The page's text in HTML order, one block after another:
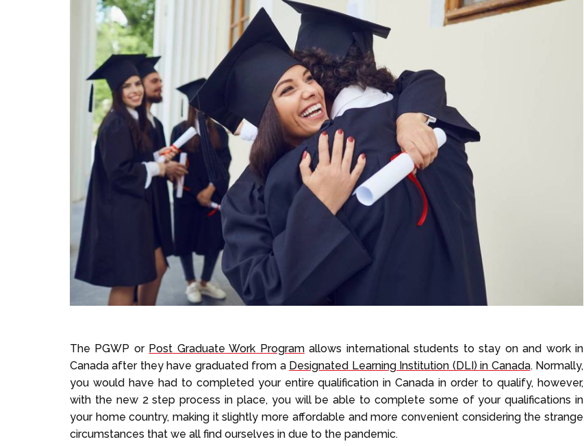
The PGWP or Post Graduate Work Programallows international students to stay on and work in
Canada after they have graduated from a Designated Learning Institution (DLI) in Canada. Normally,
you would have had to completed your entire qualification in Canada in order to qualify, however,
with the new 2 step process in place, you will be able to complete some of your qualifications in
your home country, making it slightly more affordable and more convenient considering the strange
circumstances that we all find ourselves in due to the pandemic.